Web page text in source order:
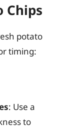
Chips
potato
timing:
: Use a
to